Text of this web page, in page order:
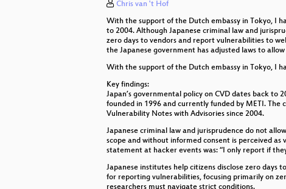
Chris van 't Hof
With the support of the Dutch embassy in Tokyo, I
to 2004. Although Japanese criminal law and
zero days to vendors and report vulnerabilities to
the Japanese government has adjusted laws to
With the support of the Dutch embassy in Tokyo, I
Key findings:
Japan’s governmental policy on CVD dates back to
founded in 1996 and currently funded by METI.
Vulnerability Notes with Advisories since 2004.
Japanese criminal law and jurisprudence do not
scope and without informed consent is perceived
statement at hacker events was: “I only report if
Japanese institutes help citizens disclose zero days
for reporting vulnerabilities, focusing primarily on
researchers must navigate strict conditions.